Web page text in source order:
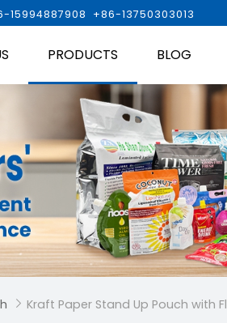
15994887908 +86-13750303013
PRODUCTS BLOG
 Kraft Paper Stand Up Pouch with